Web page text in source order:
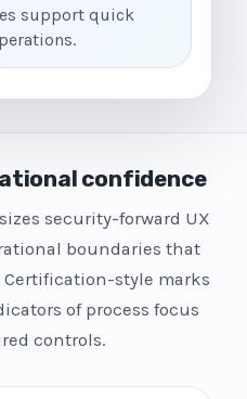
support quick
confidence
security-forward UX
boundaries that
style marks
of process focus
controls.